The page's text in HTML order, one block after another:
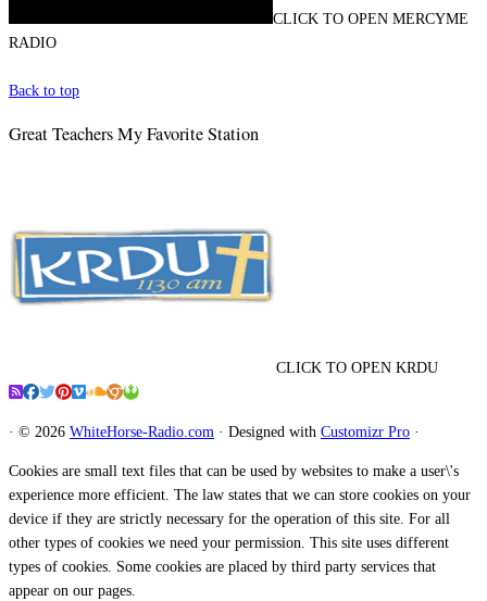
CLICK TO OPEN MERCYME
RADIO
Back to top
Great Teachers My Favorite Station
CLICK TO OPEN KRDU
· © 2026 WhiteHorse-Radio.com · Designed with Customizr Pro ·
Cookies are small text files that can be used by websites to make a user\'s
experience more efficient. The law states that we can store cookies on your
device if they are strictly necessary for the operation of this site. For all
other types of cookies we need your permission. This site uses different
types of cookies. Some cookies are placed by third party services that
appear on our pages.